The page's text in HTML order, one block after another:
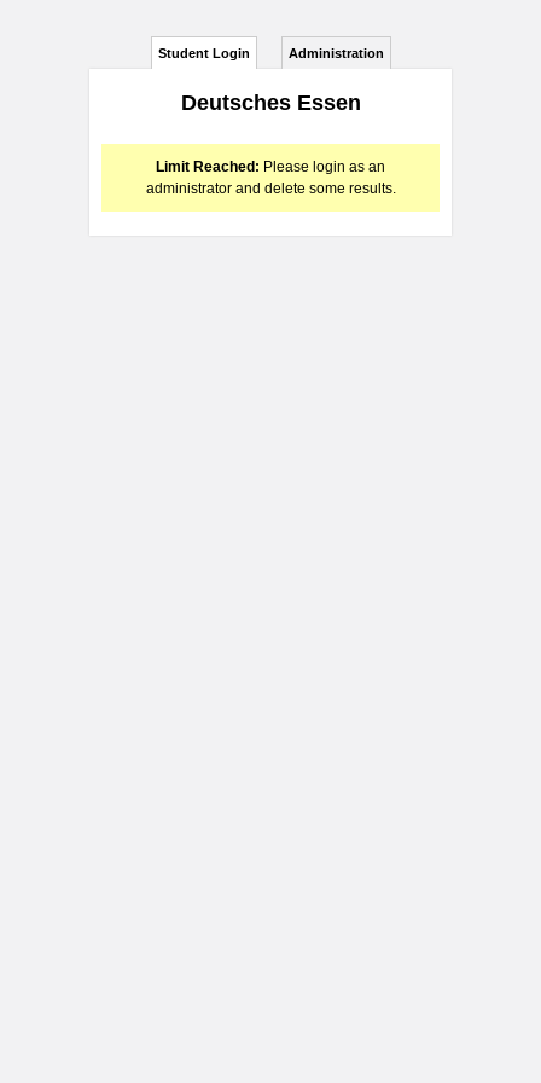
Student Login Administration
Deutsches Essen
Limit Reached: Please login as an
administrator and delete some results.